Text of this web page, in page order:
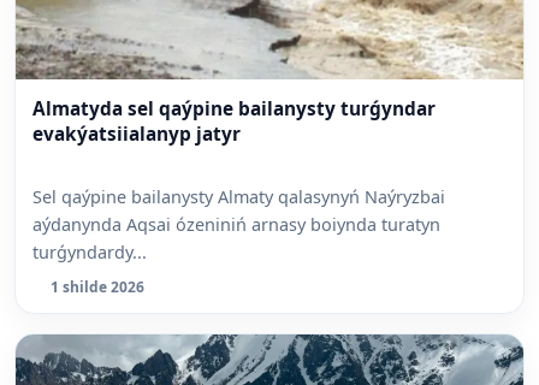
Almatyda sel qaýpine bailanysty turǵyndar
evakýatsiialanyp jatyr
Sel qaýpine bailanysty Almaty qalasynyń Naýryzbai
aýdanynda Aqsai ózeniniń arnasy boiynda turatyn
turǵyndardy...
1 shilde 2026